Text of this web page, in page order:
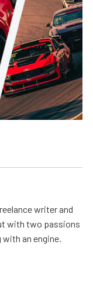
writer and
with two passions
an engine.